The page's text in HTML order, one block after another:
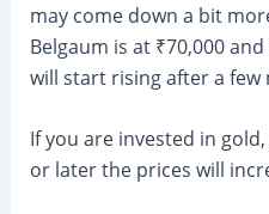
may come down a bit
Belgaum is at ₹70,000
will start rising after a few
If you are invested in
or later the prices will